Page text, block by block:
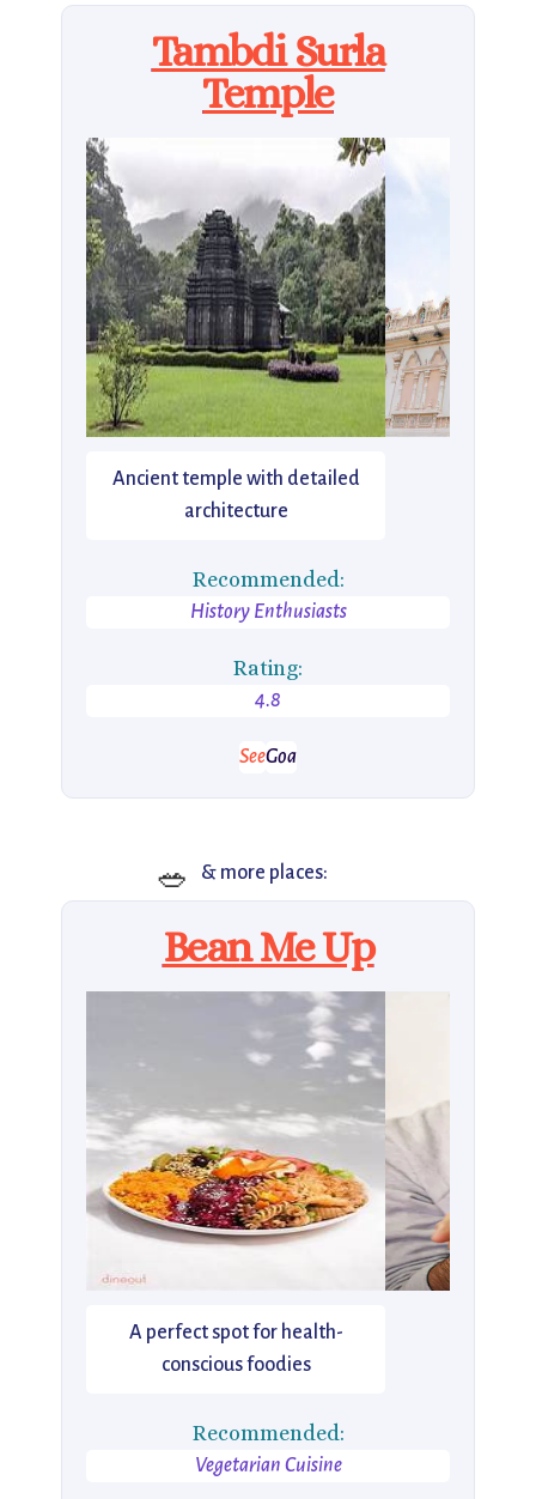
Tambdi Surla
Temple
Ancient temple with detailed
architecture
Recommended:
History Enthusiasts
Rating:
4.8
SeeGoa
🥗 & more places:
Bean Me Up
A perfect spot for health-
conscious foodies
Recommended:
Vegetarian Cuisine